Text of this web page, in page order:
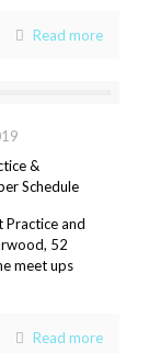
Read more
&
Schedule
and
52
meet ups
Read more